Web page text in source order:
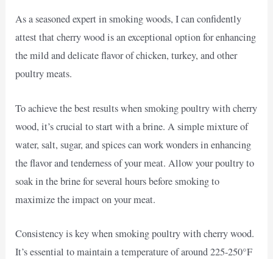
As a seasoned expert in smoking woods, I can confidently
attest that cherry wood is an exceptional option for enhancing
the mild and delicate flavor of chicken, turkey, and other
poultry meats.
To achieve the best results when smoking poultry with cherry
wood, it’s crucial to start with a brine. A simple mixture of
water, salt, sugar, and spices can work wonders in enhancing
the flavor and tenderness of your meat. Allow your poultry to
soak in the brine for several hours before smoking to
maximize the impact on your meat.
Consistency is key when smoking poultry with cherry wood.
It’s essential to maintain a temperature of around 225-250°F